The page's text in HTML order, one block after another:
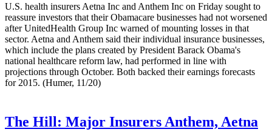
U.S. health insurers Aetna Inc and Anthem Inc on Friday sought to
reassure investors that their Obamacare businesses had not worsened
after UnitedHealth Group Inc warned of mounting losses in that
sector. Aetna and Anthem said their individual insurance businesses,
which include the plans created by President Barack Obama's
national healthcare reform law, had performed in line with
projections through October. Both backed their earnings forecasts
for 2015. (Humer, 11/20)
The Hill: Major Insurers Anthem, Aetna